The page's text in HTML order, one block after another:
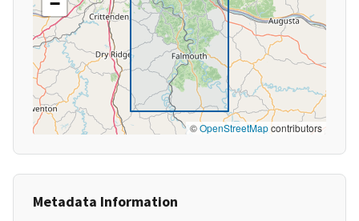
©OpenStreetMapcontributors
Metadata Information